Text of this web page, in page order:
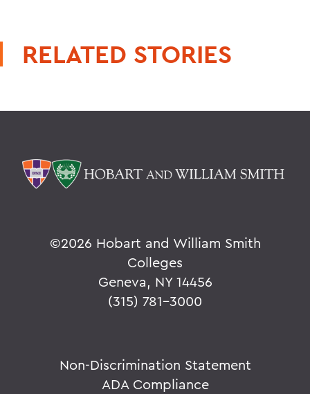
RELATED STORIES
©2026 Hobart and William Smith
Colleges
Geneva, NY 14456
(315) 781-3000
Non-Discrimination Statement
ADA Compliance